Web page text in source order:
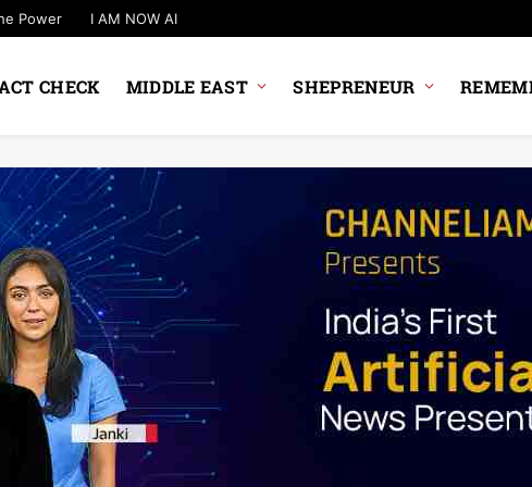
Power I AM NOW AI
CHECK MIDDLE EAST SHEPRENEUR